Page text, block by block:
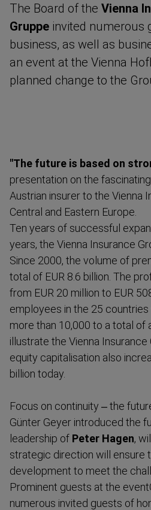
The Board of the Vienna
Gruppe invited numerous
business, as well as
an event at the Vienna
planned change to the
"The future is based on
presentation on the
Austrian insurer to the Vienna
Central and Eastern Europe.
Ten years of successful
years, the Vienna Insurance
Since 2000, the volume of
total of EUR 8.6 billion. The
from EUR 20 million to EUR
employees in the 25
more than 10,000 to a total of
illustrate the Vienna
equity capital­isation also
billion today.
Focus on continuity – the
Günter Geyer introduced the
leadership of Peter Hagen,
strategic direction will ensure
development to meet the
Prominent guests at the
numerous invited guests of